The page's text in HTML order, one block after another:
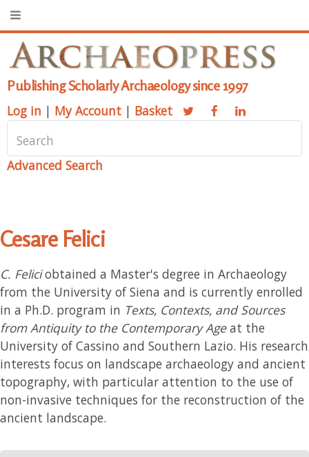
Publishing Scholarly Archaeology since 1997
Log in | My Account | Basket
Advanced Search
Cesare Felici
C. Feliciobtained a Master's degree in Archaeology
from the University of Siena and is currently enrolled
in a Ph.D. program in Texts, Contexts, and Sources
from Antiquity to the Contemporary Ageat the
University of Cassino and Southern Lazio. His research
interests focus on landscape archaeology and ancient
topography, with particular attention to the use of
non-invasive techniques for the reconstruction of the
ancient landscape.